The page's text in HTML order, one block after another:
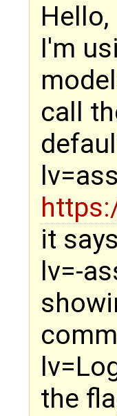
Hello,
I'm
call
it
lv=-
the